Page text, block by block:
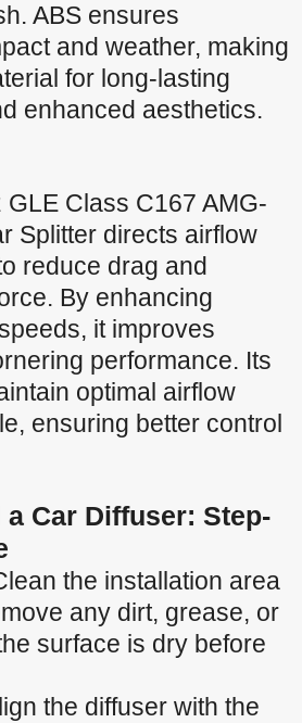
ABS ensures
and weather, making
for long-lasting
enhanced aesthetics.
Class C167 AMG-
Splitter directs airflow
reduce drag and
By enhancing
it improves
performance. Its
optimal airflow
ensuring better control
Car Diffuser: Step-
the installation area
any dirt, grease, or
surface is dry before
the diffuser with the